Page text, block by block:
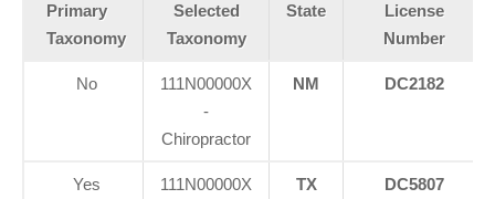
Primary
Taxonomy
Selected
Taxonomy
State
License
Number
No
111N00000X
-
Chiropractor
NM DC2182
Yes
111N00000X
TX DC5807